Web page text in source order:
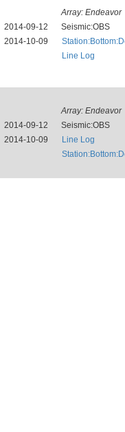
2014-09-12
2014-10-09
Array: Endeavor
Seismic:OBS
Line Log
2014-09-12
2014-10-09
Array: Endeavor
Seismic:OBS
Line Log